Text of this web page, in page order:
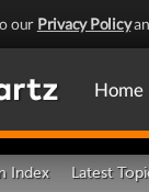
our Privacy Policy
Home
Index Latest